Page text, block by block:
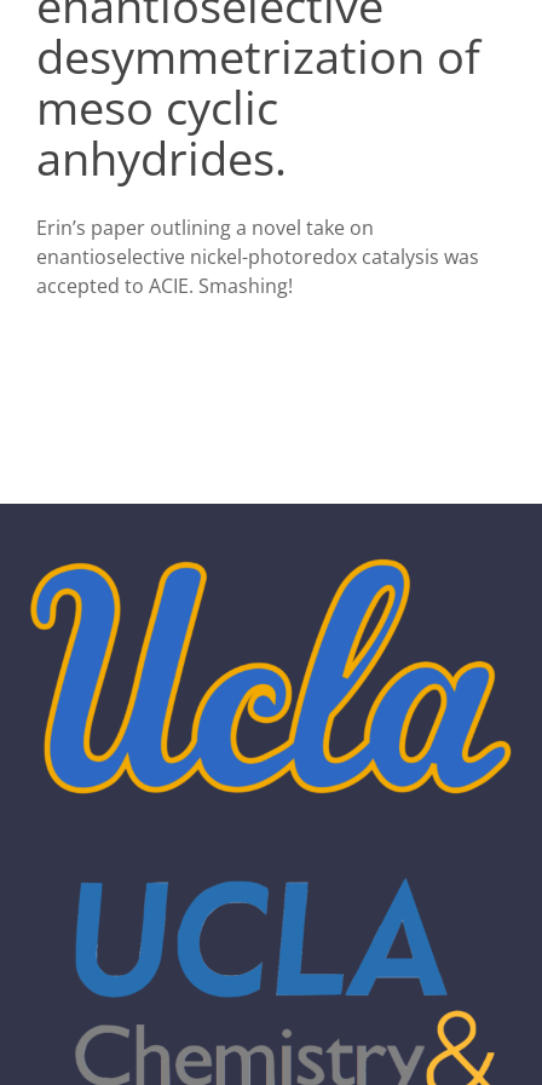
desymmetrization of
meso cyclic
anhydrides.
Erin’s paper outlining a novel take on
enantioselective nickel-photoredox catalysis was
accepted to ACIE. Smashing!